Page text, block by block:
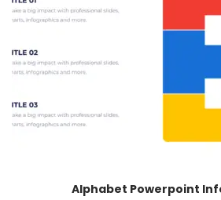
Alphabet Powerpoint